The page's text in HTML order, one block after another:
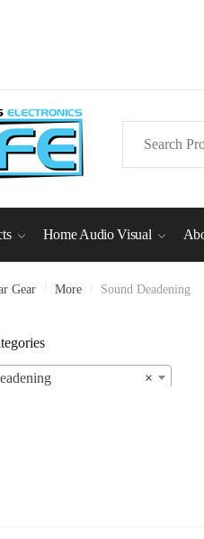
Home Audio Visual
Gear More Sound Deadening
×